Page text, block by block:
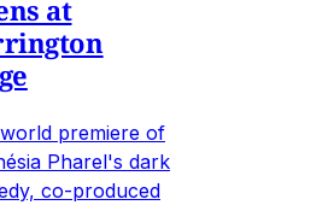
at
premiere of
Pharel's dark
co-produced